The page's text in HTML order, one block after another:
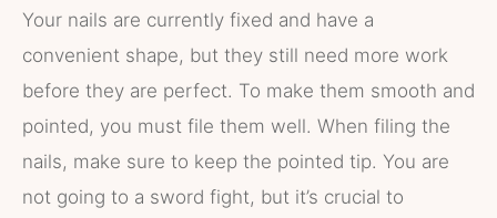
Your nails are currently fixed and have a
convenient shape, but they still need more work
before they are perfect. To make them smooth and
pointed, you must file them well. When filing the
nails, make sure to keep the pointed tip. You are
not going to a sword fight, but it’s crucial to